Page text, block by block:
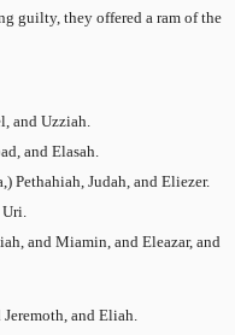
guilty, they offered a ram of the
and Uzziah.
and Elasah.
Pethahiah, Judah, and Eliezer.
Uri.
and Miamin, and Eleazar, and
and Eliah.